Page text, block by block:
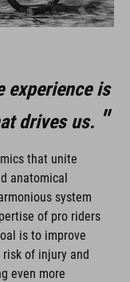
experience is
drives us.
that unite
anatomical
system
of pro riders
is to improve
of injury and
even more